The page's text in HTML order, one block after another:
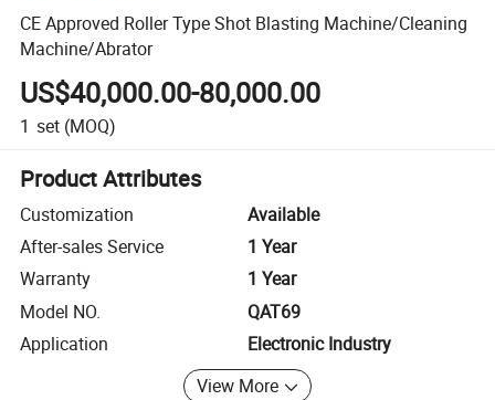
CE Approved Roller Type Shot Blasting Machine/Cleaning
Machine/Abrator
US$40,000.00-80,000.00
1 set (MOQ)
Product Attributes
Customization
Available
After-sales Service
1 Year
Warranty
1 Year
Model NO.
QAT69
Application
Electronic Industry
View More